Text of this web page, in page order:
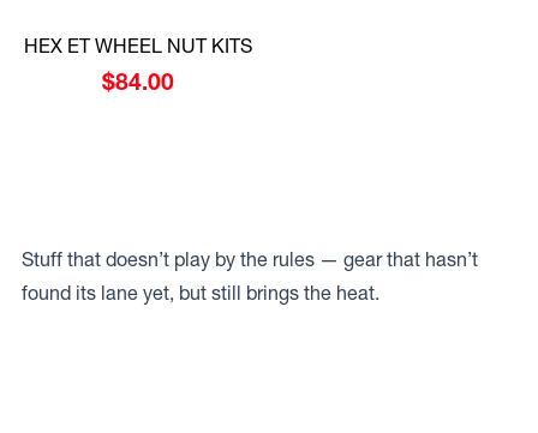
HEX ET WHEEL NUT KITS
$84.00
Stuff that doesn’t play by the rules — gear that hasn’t
found its lane yet, but still brings the heat.